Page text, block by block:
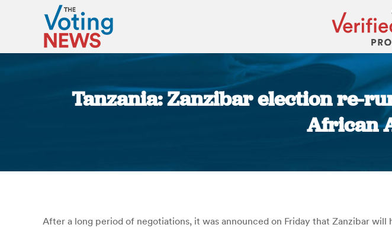
Tanzania: Zanzibar election re-
African
After a long period of negotiations, it was announced on Friday that Zanzibar